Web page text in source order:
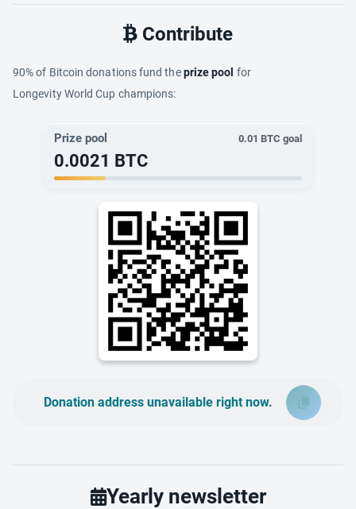
Contribute
90% of Bitcoin donations fund theprize pool for
Longevity World Cup champions:
Prize pool 0.01 BTC goal
0.0021 BTC
Donation address unavailable right now.
Yearly newsletter